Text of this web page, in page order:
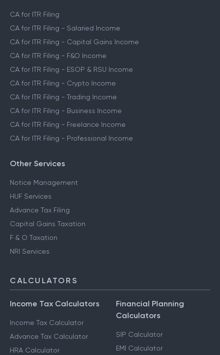
CA for ITR Filing
CA for ITR Filing - Salaried Income
CA for ITR Filing - Capital Gains Income
CA for ITR Filing - F&O Income
CA for ITR Filing - ESOP & RSU Income
CA for ITR Filing - Crypto Income
CA for ITR Filing - Trading Income
CA for ITR Filing - Business Income
CA for ITR Filing - Freelance Income
CA for ITR Filing - Professional Income
Other Services
Notice Management
HUF Services
Advance Tax Filing
Capital Gains Taxation
F & O Taxation
NRI Services
CALCULATORS
Income Tax Calculators
Income Tax Calculator
Advance Tax Calculator
HRA Calculator
Financial Planning
Calculators
SIP Calculator
EMI Calculator